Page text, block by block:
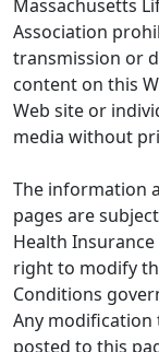
Massachusetts
Association
transmission or
content on this
Web site or
media without
The information
pages are
Health
right to modify
Conditions
Any modification
posted to this